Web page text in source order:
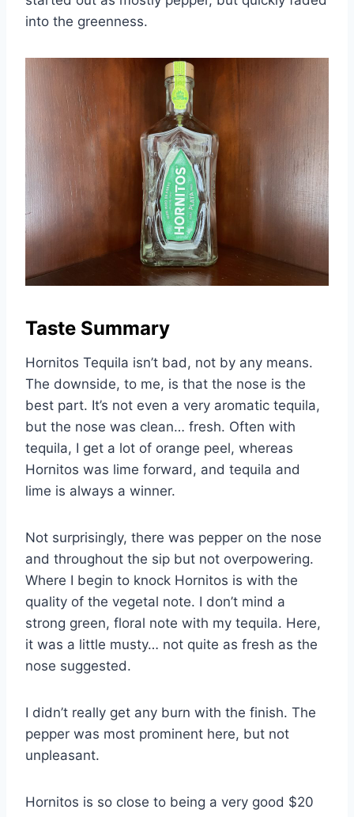
into the greenness.
Taste Summary
Hornitos Tequila isn’t bad, not by any means.
The downside, to me, is that the nose is the
best part. It’s not even a very aromatic tequila,
but the nose was clean… fresh. Often with
tequila, I get a lot of orange peel, whereas
Hornitos was lime forward, and tequila and
lime is always a winner.
Not surprisingly, there was pepper on the nose
and throughout the sip but not overpowering.
Where I begin to knock Hornitos is with the
quality of the vegetal note. I don’t mind a
strong green, floral note with my tequila. Here,
it was a little musty… not quite as fresh as the
nose suggested.
I didn’t really get any burn with the finish. The
pepper was most prominent here, but not
unpleasant.
Hornitos is so close to being a very good $20